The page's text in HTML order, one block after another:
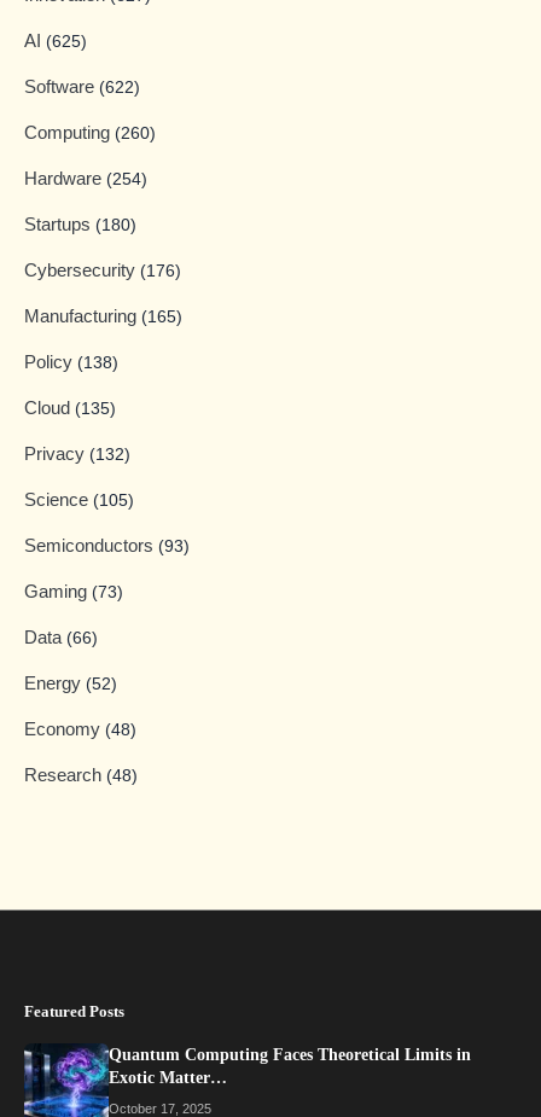
AI (625)
Software (622)
Computing (260)
Hardware (254)
Startups (180)
Cybersecurity (176)
Manufacturing (165)
Policy (138)
Cloud (135)
Privacy (132)
Science (105)
Semiconductors (93)
Gaming (73)
Data (66)
Energy (52)
Economy (48)
Research (48)
Featured Posts
Quantum Computing Faces Theoretical Limits in
Exotic Matter…
October 17, 2025